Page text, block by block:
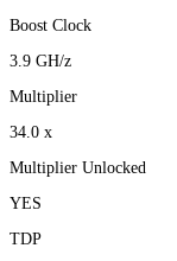
Boost Clock
3.9 GH/z
Multiplier
34.0 x
Multiplier Unlocked
YES
TDP